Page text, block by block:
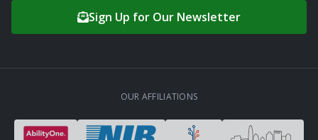
Sign Up for Our Newsletter
OUR AFFILIATIONS